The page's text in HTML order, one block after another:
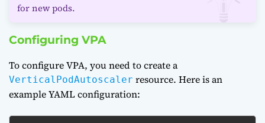
for new pods.
Configuring VPA
To configure VPA, you need to create a
VerticalPodAutoscaler resource. Here is an
example YAML configuration: